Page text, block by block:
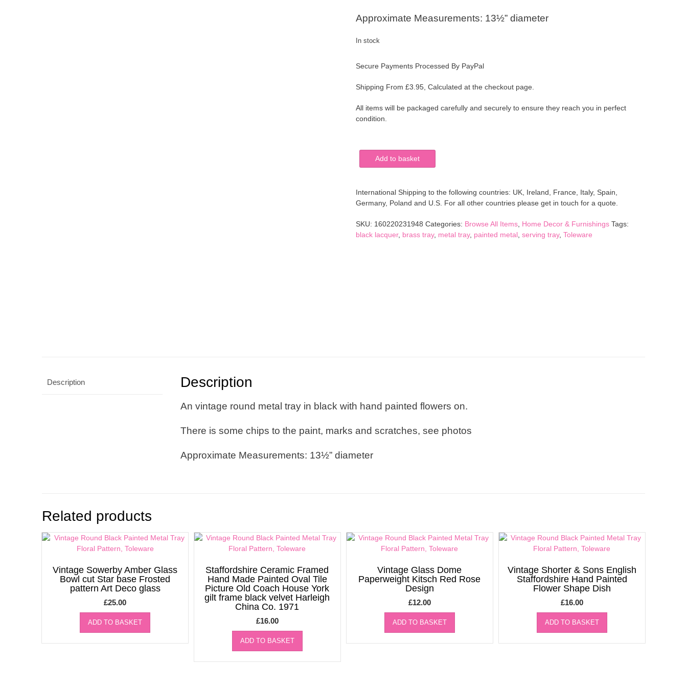
Approximate Measurements: 13½” diameter
In stock
Secure Payments Processed By PayPal
Shipping From £3.95, Calculated at the checkout page.
All items will be packaged carefully and securely to ensure they reach you in perfect
condition.
Vintage
Round
Metal
Tray
Add to basket
International Shipping to the following countries: UK, Ireland, France, Italy, Spain,
Germany, Poland and U.S. For all other countries please get in touch for a quote.
SKU: 160220231948 Categories: Browse All Items, Home Decor & Furnishings Tags:
black lacquer, brass tray, metal tray, painted metal, serving tray, Toleware
Description Description
An vintage round metal tray in black with hand painted flowers on.
There is some chips to the paint, marks and scratches, see photos
Approximate Measurements: 13½” diameter
Related products
Vintage Sowerby Amber Glass
Bowl cut Star base Frosted
pattern Art Deco glass
£25.00
ADD TO BASKET
Staffordshire Ceramic Framed
Hand Made Painted Oval Tile
Picture Old Coach House York
gilt frame black velvet Harleigh
China Co. 1971
£16.00
ADD TO BASKET
Vintage Glass Dome
Paperweight Kitsch Red Rose
Design
£12.00
ADD TO BASKET
Vintage Shorter & Sons English
Staffordshire Hand Painted
Flower Shape Dish
£16.00
ADD TO BASKET